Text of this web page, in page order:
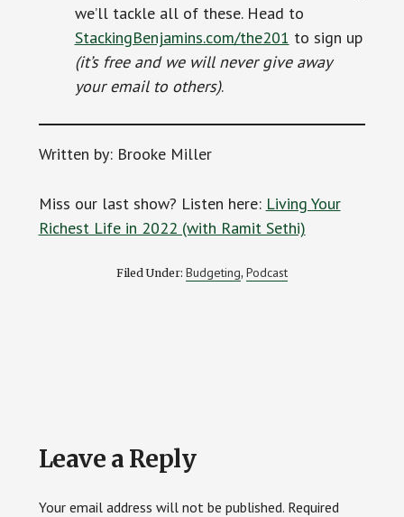
we’ll tackle all of these. Head to
StackingBenjamins.com/the201 to sign up
(it’s free and we will never give away
your email to others).
Written by: Brooke Miller
Miss our last show? Listen here: Living Your
Richest Life in 2022 (with Ramit Sethi)
Filed Under: Budgeting, Podcast
Reader
Interactions
Leave a Reply
Your email address will not be published. Required